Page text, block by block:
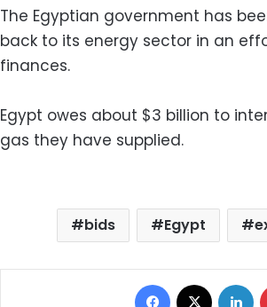
The Egyptian government has
back to its energy sector in an
finances.
Egypt owes about $3 billion to
gas they have supplied.
bids Egypt
Facebook